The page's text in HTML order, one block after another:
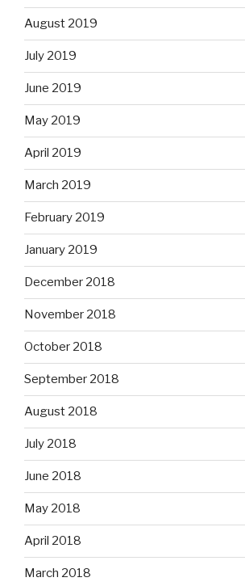
August 2019
July 2019
June 2019
May 2019
April 2019
March 2019
February 2019
January 2019
December 2018
November 2018
October 2018
September 2018
August 2018
July 2018
June 2018
May 2018
April 2018
March 2018